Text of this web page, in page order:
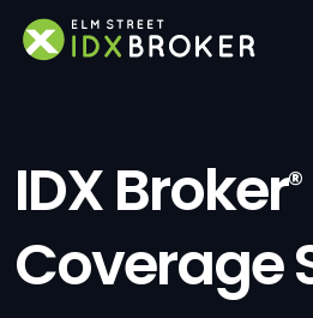
IDX Broker®
Coverage